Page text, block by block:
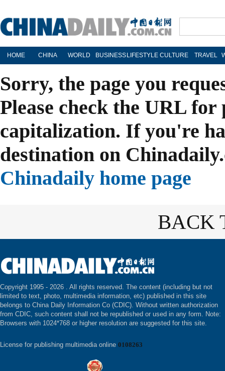
HOME CHINA WORLD BUSINESS LIFESTYLE CULTURE TRAVEL
Sorry, the page you
Please check the URL
capitalization. If you're
destination on
Chinadaily home page
BACK
Copyright 1995 - 2026 . All rights reserved. The content (including but not
limited to text, photo, multimedia information, etc) published in this site
belongs to China Daily Information Co (CDIC). Without written authorization
from CDIC, such content shall not be republished or used in any form. Note:
Browsers with 1024*768 or higher resolution are suggested for this site.
License for publishing multimedia online 0108263